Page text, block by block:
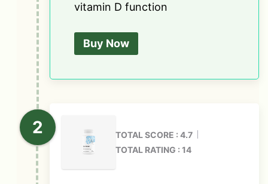
vitamin D function
Buy Now
TOTAL SCORE : 4.7
TOTAL RATING : 14